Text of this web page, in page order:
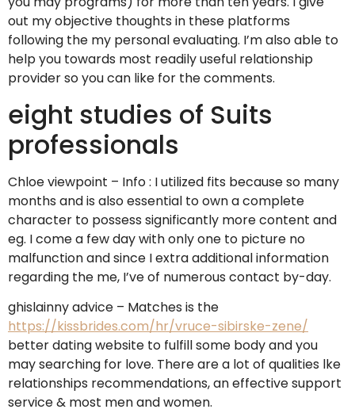
out my objective thoughts in these platforms
following the my personal evaluating. I’m also able to
help you towards most readily useful relationship
provider so you can like for the comments.
eight studies of Suits
professionals
Chloe viewpoint – Info : I utilized fits because so many
months and is also essential to own a complete
character to possess significantly more content and
eg. I come a few day with only one to picture no
malfunction and since I extra additional information
regarding the me, I’ve of numerous contact by-day.
ghislainny advice – Matches is the
https://kissbrides.com/hr/vruce-sibirske-zene/
better dating website to fulfill some body and you
may searching for love. There are a lot of qualities lke
relationships recommendations, an effective support
service & most men and women.